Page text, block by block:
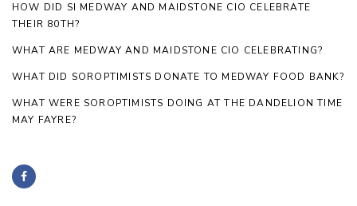
HOW DID SI MEDWAY AND MAIDSTONE CIO CELEBRATE
THEIR 80TH?
WHAT ARE MEDWAY AND MAIDSTONE CIO CELEBRATING?
WHAT DID SOROPTIMISTS DONATE TO MEDWAY FOOD BANK?
WHAT WERE SOROPTIMISTS DOING AT THE DANDELION TIME
MAY FAYRE?